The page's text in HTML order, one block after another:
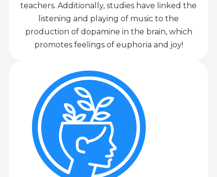
teachers. Additionally, studies have linked the
listening and playing of music to the
production of dopamine in the brain, which
promotes feelings of euphoria and joy!